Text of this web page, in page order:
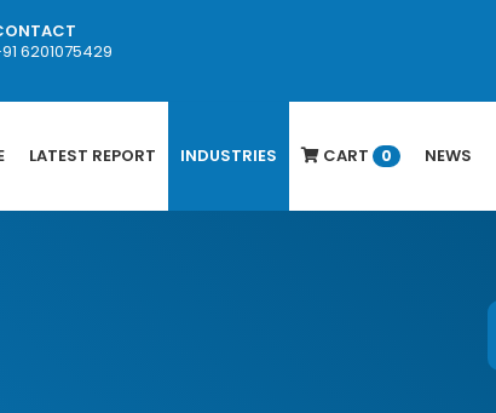
6201075429
LATEST REPORT INDUSTRIES CART 0 NEWS